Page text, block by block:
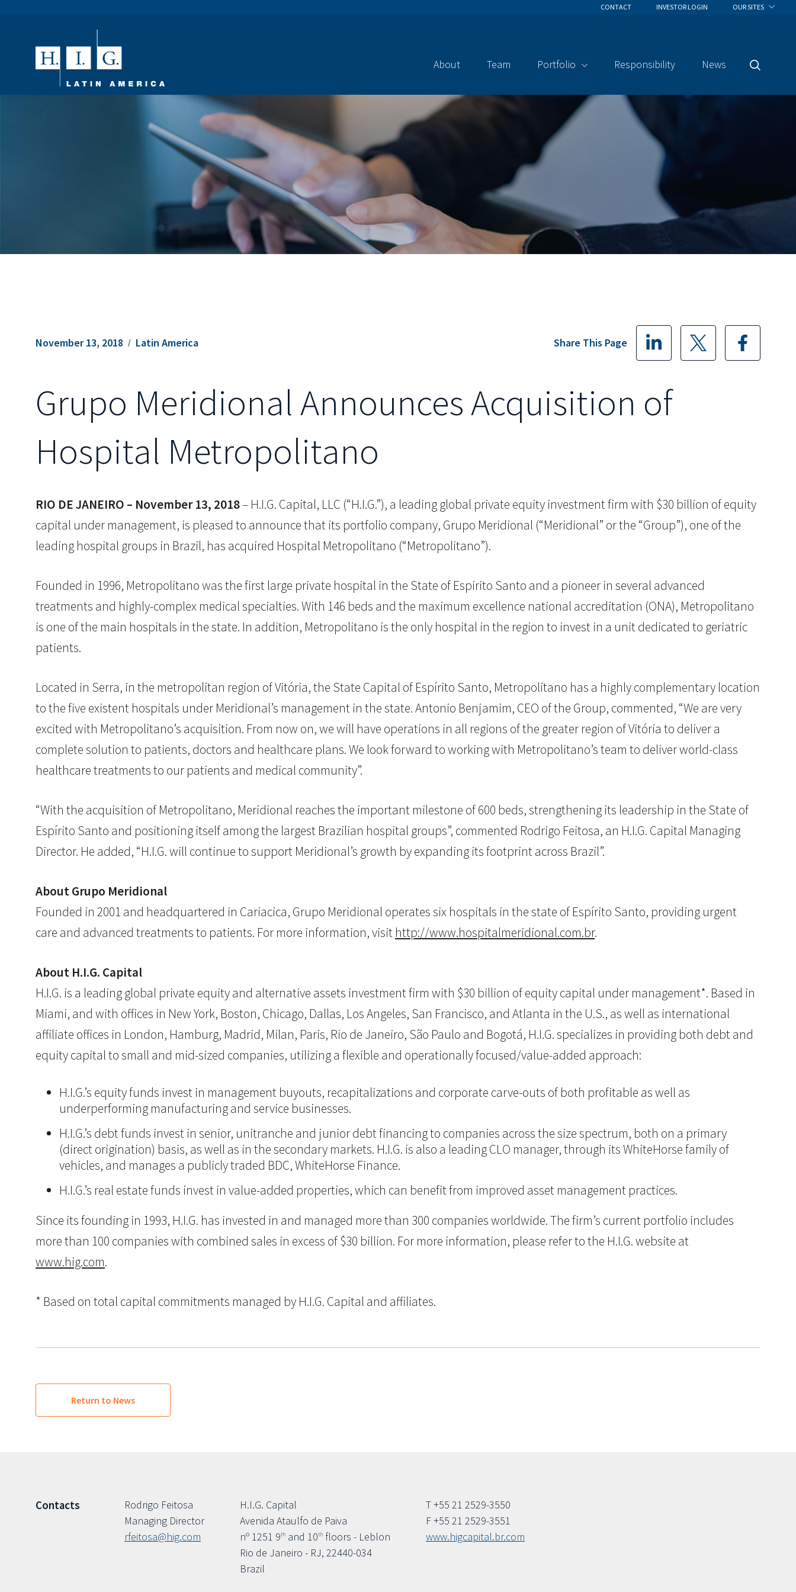
CONTACT INVESTOR LOGIN OUR SITES
About Team Portfolio Responsibility News
Search
November 13, 2018 Latin America Share This Page
Grupo Meridional Announces Acquisition of
Hospital Metropolitano
RIO DE JANEIRO – November 13, 2018– H.I.G. Capital, LLC (“H.I.G.”), a leading global private equity investment firm with $30 billion of equity
capital under management, is pleased to announce that its portfolio company, Grupo Meridional (“Meridional” or the “Group”), one of the
leading hospital groups in Brazil, has acquired Hospital Metropolitano (“Metropolitano”).
Founded in 1996, Metropolitano was the first large private hospital in the State of Espirito Santo and a pioneer in several advanced
treatments and highly-complex medical specialties. With 146 beds and the maximum excellence national accreditation (ONA), Metropolitano
is one of the main hospitals in the state. In addition, Metropolitano is the only hospital in the region to invest in a unit dedicated to geriatric
patients.
Located in Serra, in the metropolitan region of Vitória, the State Capital of Espírito Santo, Metropolitano has a highly complementary location
to the five existent hospitals under Meridional’s management in the state. Antonio Benjamim, CEO of the Group, commented, “We are very
excited with Metropolitano’s acquisition. From now on, we will have operations in all regions of the greater region of Vitória to deliver a
complete solution to patients, doctors and healthcare plans. We look forward to working with Metropolitano’s team to deliver world-class
healthcare treatments to our patients and medical community”.
“With the acquisition of Metropolitano, Meridional reaches the important milestone of 600 beds, strengthening its leadership in the State of
Espírito Santo and positioning itself among the largest Brazilian hospital groups”, commented Rodrigo Feitosa, an H.I.G. Capital Managing
Director. He added, “H.I.G. will continue to support Meridional’s growth by expanding its footprint across Brazil”.
About Grupo Meridional
Founded in 2001 and headquartered in Cariacica, Grupo Meridional operates six hospitals in the state of Espírito Santo, providing urgent
care and advanced treatments to patients. For more information, visit http://www.hospitalmeridional.com.br.
About H.I.G. Capital
H.I.G. is a leading global private equity and alternative assets investment firm with $30 billion of equity capital under management*. Based in
Miami, and with offices in New York, Boston, Chicago, Dallas, Los Angeles, San Francisco, and Atlanta in the U.S., as well as international
affiliate offices in London, Hamburg, Madrid, Milan, Paris, Rio de Janeiro, São Paulo and Bogotá, H.I.G. specializes in providing both debt and
equity capital to small and mid-sized companies, utilizing a flexible and operationally focused/value-added approach:
H.I.G.’s equity funds invest in management buyouts, recapitalizations and corporate carve-outs of both profitable as well as
underperforming manufacturing and service businesses.
H.I.G.’s debt funds invest in senior, unitranche and junior debt financing to companies across the size spectrum, both on a primary
(direct origination) basis, as well as in the secondary markets. H.I.G. is also a leading CLO manager, through its WhiteHorse family of
vehicles, and manages a publicly traded BDC, WhiteHorse Finance.
H.I.G.’s real estate funds invest in value-added properties, which can benefit from improved asset management practices.
Since its founding in 1993, H.I.G. has invested in and managed more than 300 companies worldwide. The firm’s current portfolio includes
more than 100 companies with combined sales in excess of $30 billion. For more information, please refer to the H.I.G. website at
www.hig.com.
* Based on total capital commitments managed by H.I.G. Capital and affiliates.
Return to News
Contacts
Rodrigo Feitosa
Managing Director
rfeitosa@hig.com
H.I.G. Capital
Avenida Ataulfo de Paiva
nº 1251 9th and 10th floors - Leblon
Rio de Janeiro - RJ, 22440-034
Brazil
T +55 21 2529-3550
F +55 21 2529-3551
www.higcapital.br.com